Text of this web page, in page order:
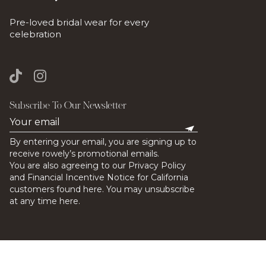
Pre-loved bridal wear for every
celebration
Subscribe To Our Newsletter
By entering your email, you are signing up to
receive rowely’s promotional emails.
You are also agreeing to our Privacy Policy
and Financial Incentive Notice for California
customers found here. You may unsubscribe
at any time here.